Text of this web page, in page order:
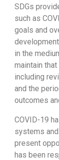
SDGs
such as
goals and
in the
maintain
including
and the
outcomes
COVID-19
systems
present
has been